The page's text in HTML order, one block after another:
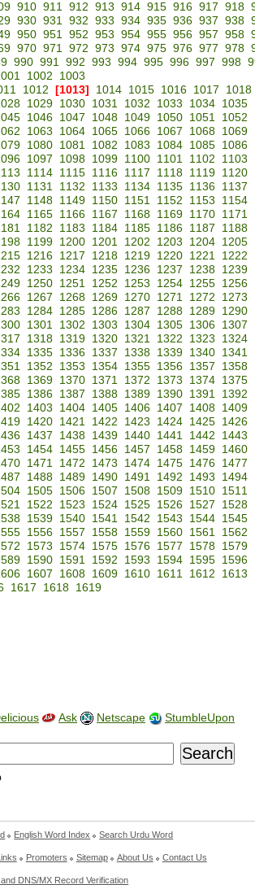
910 911 912 913 914 915 916 917 918
930 931 932 933 934 935 936 937 938
950 951 952 953 954 955 956 957 958
970 971 972 973 974 975 976 977 978
990 991 992 993 994 995 996 997 998
1002
1003
1012 [1013] 1014 1015 1016 1017 1018
1029 1030 1031 1032 1033 1034 1035
1046 1047 1048 1049 1050 1051 1052
1063 1064 1065 1066 1067 1068 1069
1080 1081 1082 1083 1084 1085 1086
1097 1098 1099 1100 1101 1102 1103
1114 1115 1116 1117 1118 1119 1120
1131 1132 1133 1134 1135 1136 1137
1148 1149 1150 1151 1152 1153 1154
1165 1166 1167 1168 1169 1170 1171
1182 1183 1184 1185 1186 1187 1188
1199 1200 1201 1202 1203 1204 1205
1216 1217 1218 1219 1220 1221 1222
1233 1234 1235 1236 1237 1238 1239
1250 1251 1252 1253 1254 1255 1256
1267 1268 1269 1270 1271 1272 1273
1284 1285 1286 1287 1288 1289 1290
1301 1302 1303 1304 1305 1306 1307
1318 1319 1320 1321 1322 1323 1324
1335 1336 1337 1338 1339 1340 1341
1352 1353 1354 1355 1356 1357 1358
1369 1370 1371 1372 1373 1374 1375
1386 1387 1388 1389 1390 1391 1392
1403 1404 1405 1406 1407 1408 1409
1420 1421 1422 1423 1424 1425 1426
1437 1438 1439 1440 1441 1442 1443
1454 1455 1456 1457 1458 1459 1460
1471 1472 1473 1474 1475 1476 1477
1488 1489 1490 1491 1492 1493 1494
1505 1506 1507 1508 1509 1510 1511
1522 1523 1524 1525 1526 1527 1528
1539 1540 1541 1542 1543 1544 1545
1556 1557 1558 1559 1560 1561 1562
1573 1574 1575 1576 1577 1578 1579
1590 1591 1592 1593 1594 1595 1596
1607 1608 1609 1610 1611 1612 1613
1617 1618 1619
Ask Netscape StumbleUpon
English Word Index Search Urdu Word
Promoters Sitemap About Us Contact Us
DNS/MX Record Verification